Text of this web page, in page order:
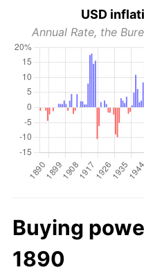
USD
Annual Rate, the
Buying
1890